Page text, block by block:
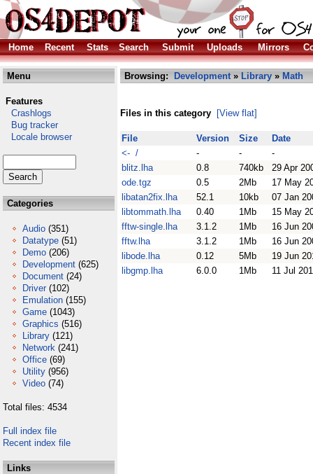
Home Recent Stats Search Submit Uploads Mirrors
Menu
Features
Crashlogs
Bug tracker
Locale browser
Categories
Audio (351)
Datatype (51)
Demo (206)
Development (625)
Document (24)
Driver (102)
Emulation (155)
Game (1043)
Graphics (516)
Library (121)
Network (241)
Office (69)
Utility (956)
Video (74)
Total files: 4534
Full index file
Recent index file
Links
Browsing: Development» Library » Math
Files in this category [View flat]
File Version Size
Date
<- /
- -
-
blitz.lha
0.8 740kb
29 Apr
ode.tgz
0.5 2Mb
17 May
libatan2fix.lha
52.1 10kb
07 Jan
libtommath.lha
0.40 1Mb
15 May
fftw-single.lha
3.1.2 1Mb
16 Jun
fftw.lha
3.1.2 1Mb
16 Jun
libode.lha
0.12 5Mb
19 Jun
libgmp.lha
6.0.0 1Mb 11 Jul